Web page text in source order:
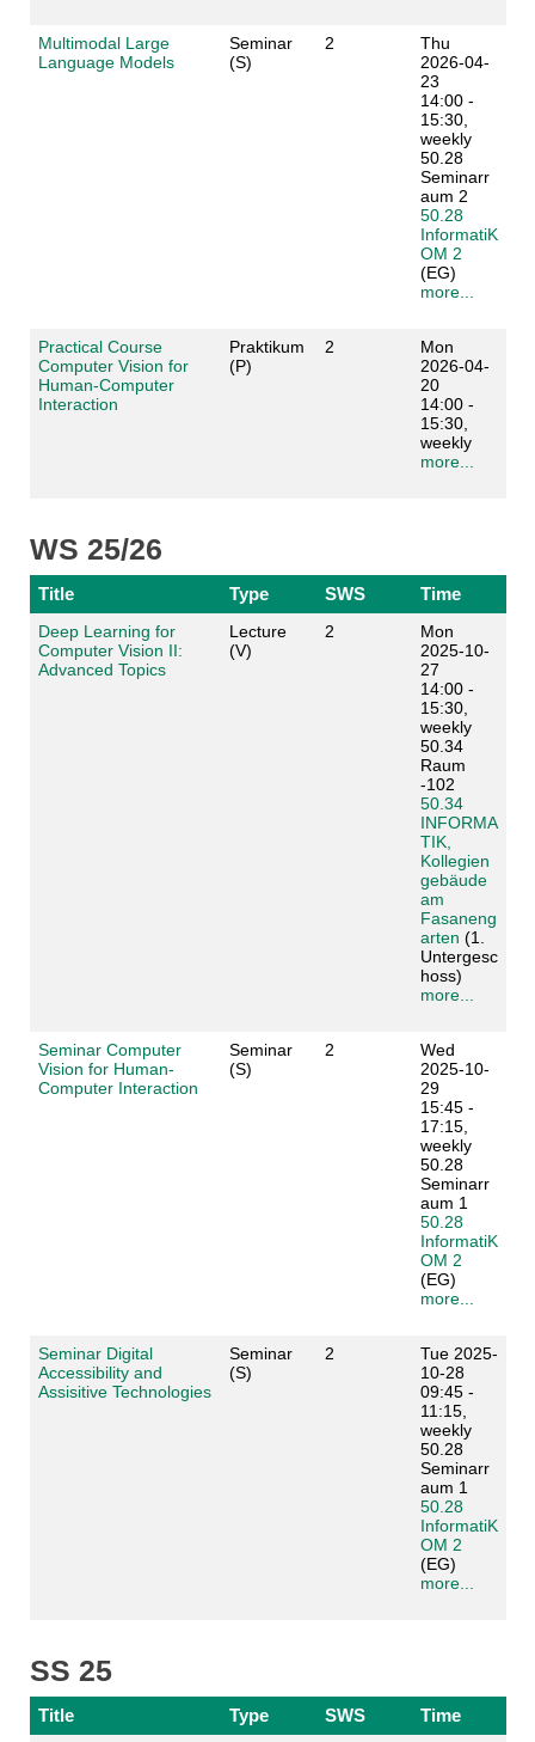
Multimodal Large
Language Models
Seminar
(S)
2
Thu
2026-04-
23
14:00 -
15:30,
weekly
50.28
Seminarr
aum 2
50.28
InformatiK
OM 2
(EG)
more...
Practical Course
Computer Vision for
Human-Computer
Interaction
Praktikum
(P)
2
Mon
2026-04-
20
14:00 -
15:30,
weekly
more...
WS 25/26
Title Type SWS Time
Deep Learning for
Computer Vision II:
Advanced Topics
Lecture
(V)
2
Mon
2025-10-
27
14:00 -
15:30,
weekly
50.34
Raum
-102
50.34
INFORMA
TIK,
Kollegien
gebäude
am
Fasaneng
arten (1.
Untergesc
hoss)
more...
Seminar Computer
Vision for Human-
Computer Interaction
Seminar
(S)
2
Wed
2025-10-
29
15:45 -
17:15,
weekly
50.28
Seminarr
aum 1
50.28
InformatiK
OM 2
(EG)
more...
Seminar Digital
Accessibility and
Assisitive Technologies
Seminar
(S)
2
Tue 2025-
10-28
09:45 -
11:15,
weekly
50.28
Seminarr
aum 1
50.28
InformatiK
OM 2
(EG)
more...
SS 25
Title Type SWS Time